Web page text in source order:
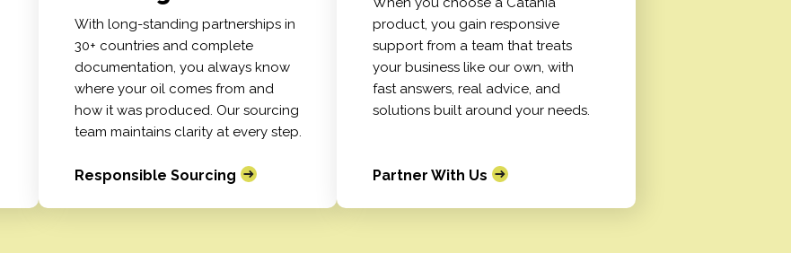
With long-standing partnerships in
30+ countries and complete
documentation, you always know
where your oil comes from and
how it was produced. Our sourcing
team maintains clarity at every step.
Responsible Sourcing
product, you gain responsive
support from a team that treats
your business like our own, with
fast answers, real advice, and
solutions built around your needs.
Partner With Us